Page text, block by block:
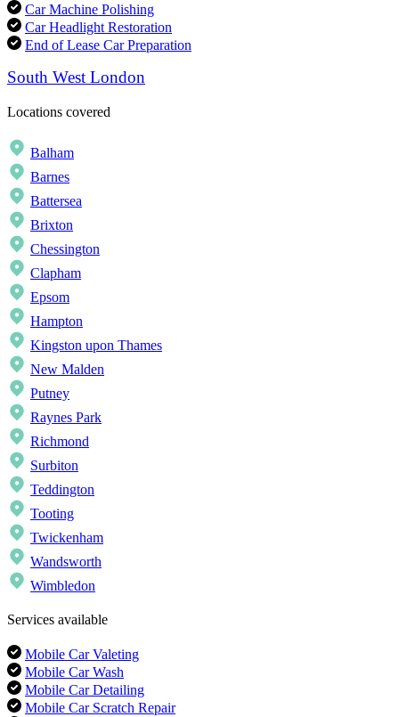
Car Machine Polishing
Car Headlight Restoration
End of Lease Car Preparation
South West London
Locations covered
Balham
Barnes
Battersea
Brixton
Chessington
Clapham
Epsom
Hampton
Kingston upon Thames
New Malden
Putney
Raynes Park
Richmond
Surbiton
Teddington
Tooting
Twickenham
Wandsworth
Wimbledon
Services available
Mobile Car Valeting
Mobile Car Wash
Mobile Car Detailing
Mobile Car Scratch Repair